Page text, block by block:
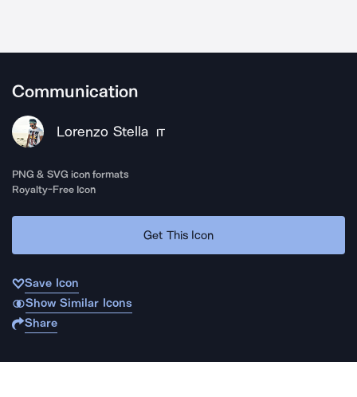
Communication
Lorenzo Stella IT
PNG & SVG icon formats
Royalty-Free Icon
Get This Icon
Save Icon
Show Similar Icons
Share